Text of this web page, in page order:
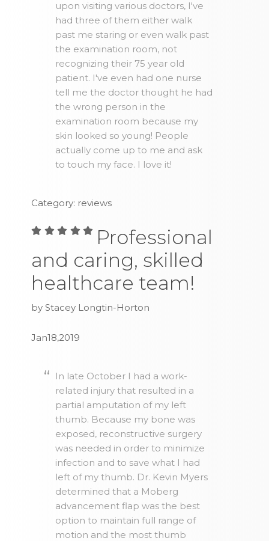
upon visiting various doctors, I've
had three of them either walk
past me staring or even walk past
the examination room, not
recognizing their 75 year old
patient. I've even had one nurse
tell me the doctor thought he had
the wrong person in the
examination room because my
skin looked so young! People
actually come up to me and ask
to touch my face. I love it!
Category: reviews
Professional
and caring, skilled
healthcare team!
by Stacey Longtin-Horton
Jan18,2019
In late October I had a work-
related injury that resulted in a
partial amputation of my left
thumb. Because my bone was
exposed, reconstructive surgery
was needed in order to minimize
infection and to save what I had
left of my thumb. Dr. Kevin Myers
determined that a Moberg
advancement flap was the best
option to maintain full range of
motion and the most thumb